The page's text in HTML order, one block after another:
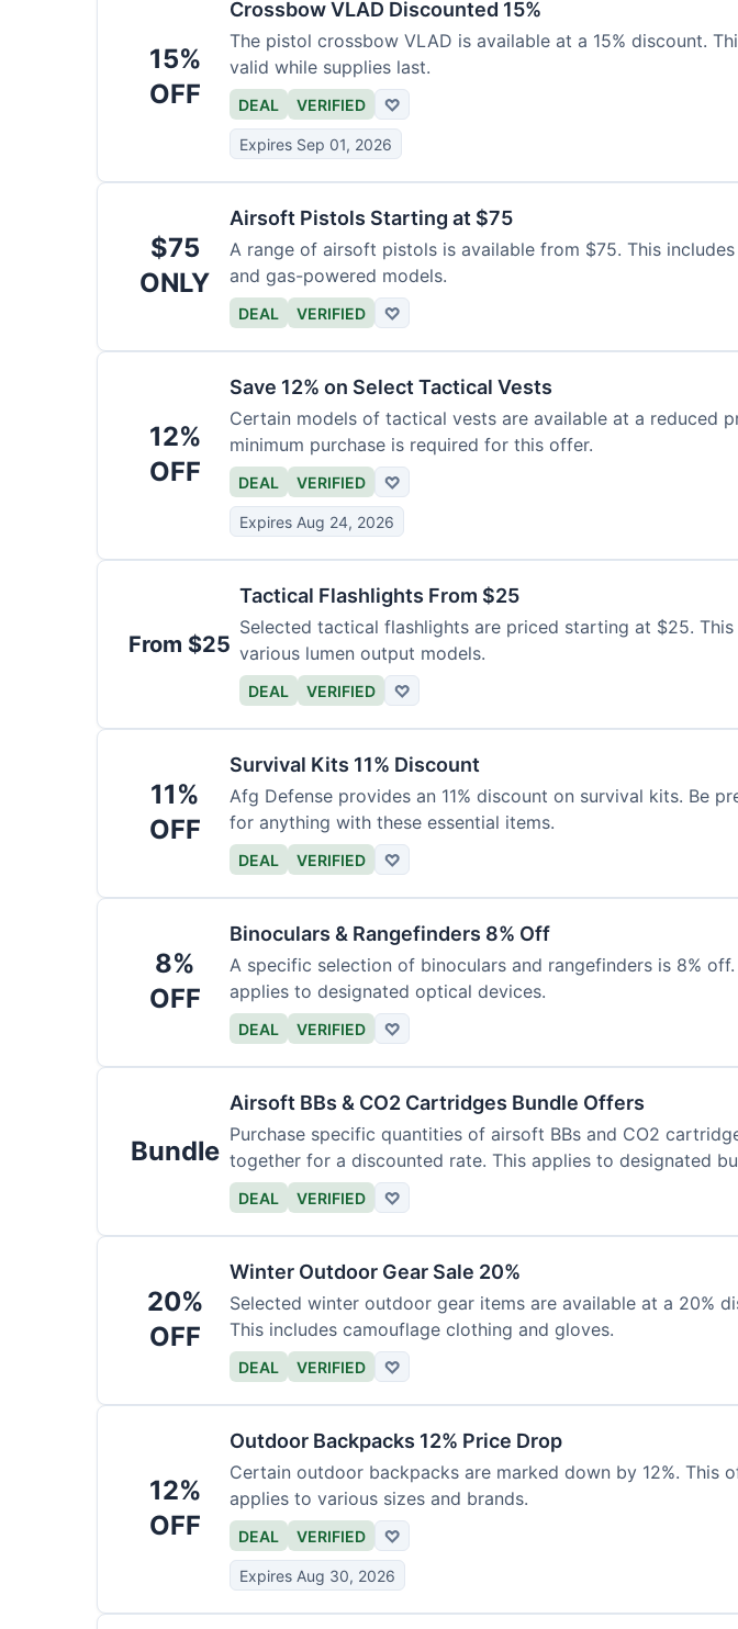
15%
OFF
Crossbow VLAD Discounted 15%
The pistol crossbow VLAD is available at a 15% discount.
valid while supplies last.
DEAL VERIFIED ♡
Expires Sep 01, 2026
$75
ONLY
Airsoft Pistols Starting at $75
A range of airsoft pistols is available from $75. This
and gas-powered models.
DEAL VERIFIED ♡
12%
OFF
Save 12% on Select Tactical Vests
Certain models of tactical vests are available at a reduced
minimum purchase is required for this offer.
DEAL VERIFIED ♡
Expires Aug 24, 2026
From $25
Tactical Flashlights From $25
Selected tactical flashlights are priced starting at $25. This
various lumen output models.
DEAL VERIFIED ♡
11%
OFF
Survival Kits 11% Discount
Afg Defense provides an 11% discount on survival kits. Be
for anything with these essential items.
DEAL VERIFIED ♡
8%
OFF
Binoculars & Rangefinders 8% Off
A specific selection of binoculars and rangefinders is 8% off.
applies to designated optical devices.
DEAL VERIFIED ♡
Bundle
Airsoft BBs & CO2 Cartridges Bundle Offers
Purchase specific quantities of airsoft BBs and CO2
together for a discounted rate. This applies to designated
DEAL VERIFIED ♡
20%
OFF
Winter Outdoor Gear Sale 20%
Selected winter outdoor gear items are available at a 20%
This includes camouflage clothing and gloves.
DEAL VERIFIED ♡
12%
OFF
Outdoor Backpacks 12% Price Drop
Certain outdoor backpacks are marked down by 12%. This
applies to various sizes and brands.
DEAL VERIFIED ♡
Expires Aug 30, 2026